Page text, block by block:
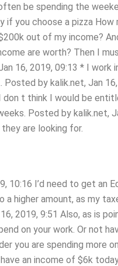
be spending the
if you choose a pizza
out of my income?
are worth? Then I
16, 2019, 09:13 * I
Posted by kalik.net, Jan
t think I would be
Posted by kalik.net,
are looking for.
10:16 I’d need to get an
higher amount, as my
2019, 9:51 Also, as is
on your work. Or not
you are spending more
an income of $6k